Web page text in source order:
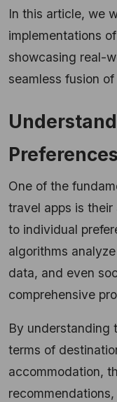
In this article, we
implementations
showcasing real-
seamless fusion
Preferences
One of the
travel apps is
to individual
algorithms
data, and even
comprehensive
By understanding
terms of
accommodation,